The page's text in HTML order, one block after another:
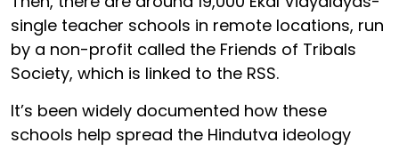
single teacher schools in remote locations, run
by a non-profit called the Friends of Tribals
Society, which is linked to the RSS.
It’s been widely documented how these
schools help spread the Hindutva ideology